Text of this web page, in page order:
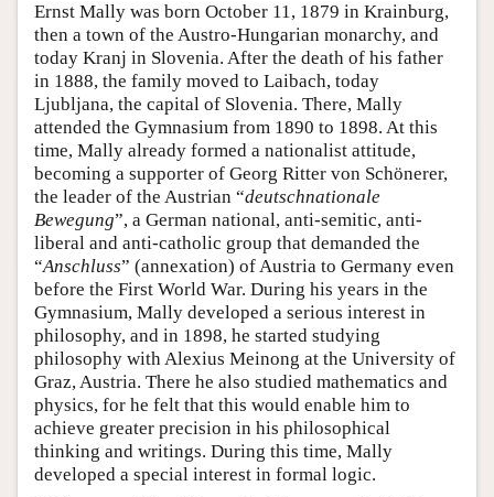
Ernst Mally was born October 11, 1879 in Krainburg,
then a town of the Austro-Hungarian monarchy, and
today Kranj in Slovenia. After the death of his father
in 1888, the family moved to Laibach, today
Ljubljana, the capital of Slovenia. There, Mally
attended the Gymnasium from 1890 to 1898. At this
time, Mally already formed a nationalist attitude,
becoming a supporter of Georg Ritter von Schönerer,
the leader of the Austrian “deutschnationale
Bewegung”, a German national, anti-semitic, anti-
liberal and anti-catholic group that demanded the
“Anschluss” (annexation) of Austria to Germany even
before the First World War. During his years in the
Gymnasium, Mally developed a serious interest in
philosophy, and in 1898, he started studying
philosophy with Alexius Meinong at the University of
Graz, Austria. There he also studied mathematics and
physics, for he felt that this would enable him to
achieve greater precision in his philosophical
thinking and writings. During this time, Mally
developed a special interest in formal logic.